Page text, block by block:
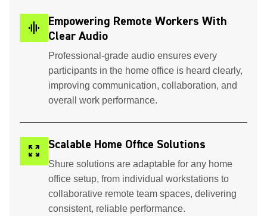
graphic_eq
Empowering Remote Workers With
Clear Audio
Professional-grade audio ensures every
participants in the home office is heard clearly,
improving communication, collaboration, and
overall work performance.
zoom_out_map Scalable Home Office Solutions
Shure solutions are adaptable for any home
office setup, from individual workstations to
collaborative remote team spaces, delivering
consistent, reliable performance.